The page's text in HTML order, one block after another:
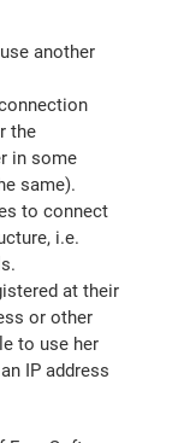
another
the
in some
same).
to connect
i.e.
at their
or other
to use her
IP address